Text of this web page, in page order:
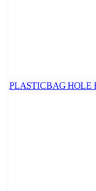
PLASTICBAG